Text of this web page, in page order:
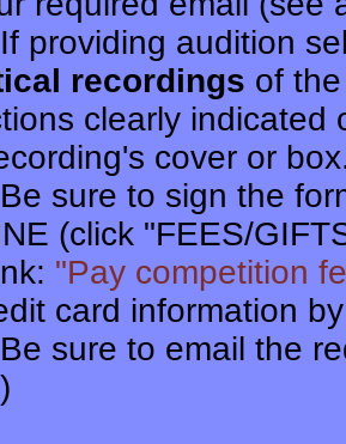
providing audition
recordings of
clearly indicated
cover or
sure to sign the
(click "FEES/
"Pay competition
card information
sure to email the